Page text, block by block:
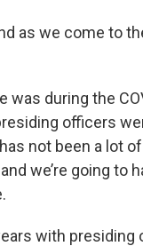
as we come to
during the
officers
not been a lot
we’re going to
with presiding